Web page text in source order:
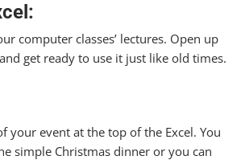
computer classes’ lectures. Open up
get ready to use it just like old times.
your event at the top of the Excel. You
simple Christmas dinner or you can